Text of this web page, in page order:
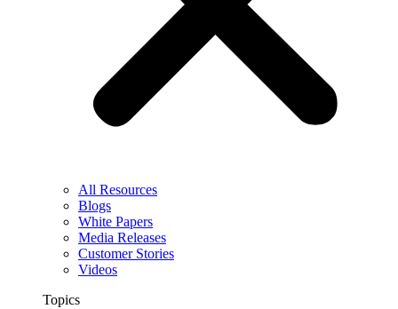
All Resources
Blogs
White Papers
Media Releases
Customer Stories
Videos
Topics